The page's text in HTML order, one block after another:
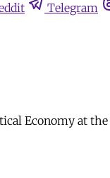
Telegram
Economy at